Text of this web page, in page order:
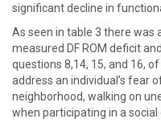
significant decline in
As seen in table 3 there
measured DF ROM deficit
questions 8,14, 15, and 16,
address an individual’s fear
neighborhood, walking on
when participating in a social